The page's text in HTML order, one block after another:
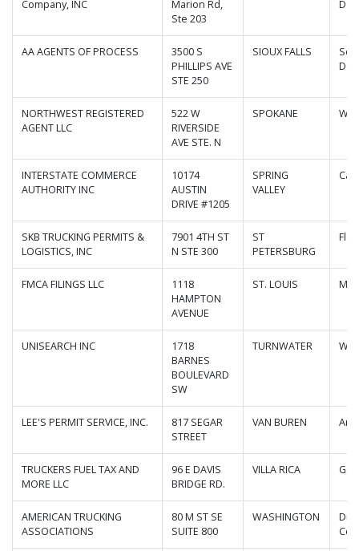
Company, INC
Marion Rd,
Ste 203
AA AGENTS OF PROCESS
3500 S
PHILLIPS AVE
STE 250
SIOUX FALLS
NORTHWEST REGISTERED
AGENT LLC
522 W
RIVERSIDE
AVE STE. N
SPOKANE
INTERSTATE COMMERCE
AUTHORITY INC
10174
AUSTIN
DRIVE #1205
SPRING
VALLEY
SKB TRUCKING PERMITS &
LOGISTICS, INC
7901 4TH ST
N STE 300
ST
PETERSBURG
FMCA FILINGS LLC
1118
HAMPTON
AVENUE
ST. LOUIS
UNISEARCH INC
1718
BARNES
BOULEVARD
SW
TURNWATER
LEE'S PERMIT SERVICE, INC.
817 SEGAR
STREET
VAN BUREN
TRUCKERS FUEL TAX AND
MORE LLC
96 E DAVIS
BRIDGE RD.
VILLA RICA
AMERICAN TRUCKING
ASSOCIATIONS
80 M ST SE
SUITE 800
WASHINGTON